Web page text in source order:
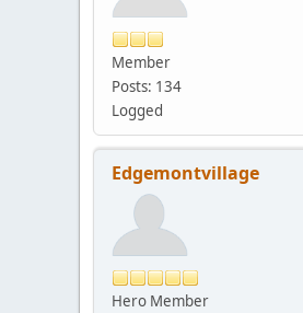
Member
Posts: 134
Logged
Edgemontvillage
Hero Member